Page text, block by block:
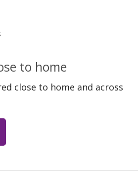
to home
close to home and across